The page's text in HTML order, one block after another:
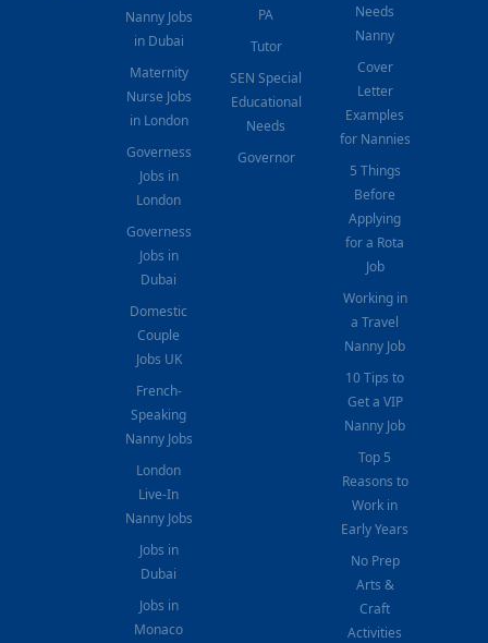
Nanny Jobs
in Dubai
Maternity
Nurse Jobs
in London
Governess
Jobs in
London
Governess
Jobs in
Dubai
Domestic
Couple
Jobs UK
French-
Speaking
Nanny Jobs
London
Live-In
Nanny Jobs
Jobs in
Dubai
Jobs in
Monaco
PA
Tutor
SEN Special
Educational
Needs
Governor
Needs
Nanny
Cover
Letter
Examples
for Nannies
5 Things
Before
Applying
for a Rota
Job
Working in
a Travel
Nanny Job
10 Tips to
Get a VIP
Nanny Job
Top 5
Reasons to
Work in
Early Years
No Prep
Arts &
Craft
Activities